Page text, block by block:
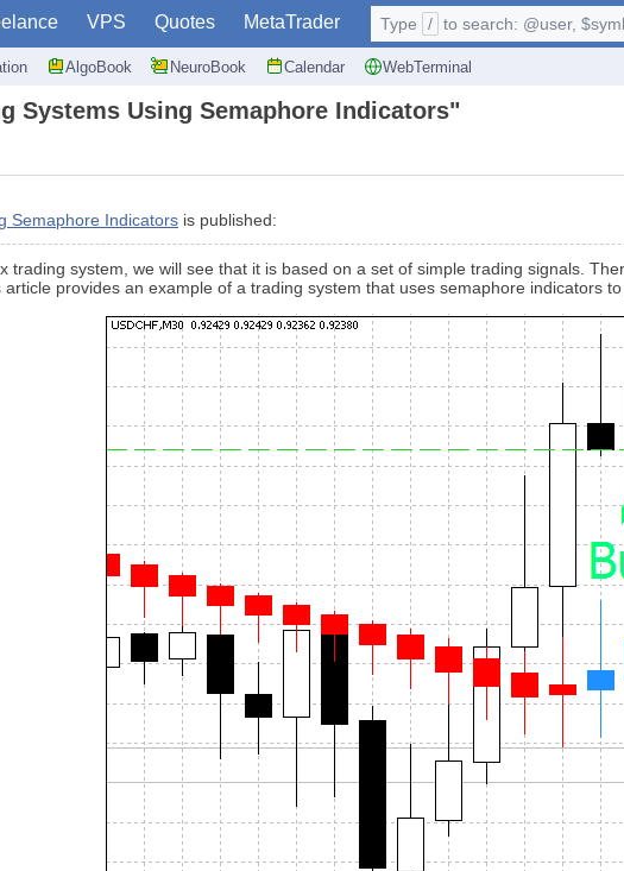
VPS Quotes MetaTrader
AlgoBook NeuroBook Calendar WebTerminal
Type / to search: @user,
Systems Using Semaphore Indicators"
Semaphore Indicators is published:
trading system, we will see that it is based on a set of simple trading signals.
provides an example of a trading system that uses semaphore indicators